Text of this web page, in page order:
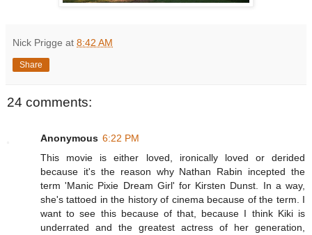
Nick Prigge at 8:42 AM
Share
24 comments:
Anonymous 6:22 PM
This movie is either loved, ironically loved or derided
because it's the reason why Nathan Rabin incepted the
term 'Manic Pixie Dream Girl' for Kirsten Dunst. In a way,
she's tattoed in the history of cinema because of the term. I
want to see this because of that, because I think Kiki is
underrated and the greatest actress of her generation,